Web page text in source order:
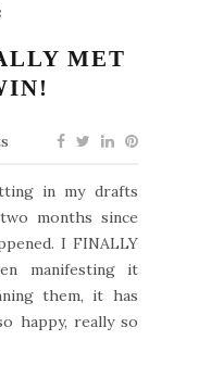
MET
in my drafts
months since
I FINALLY
manifesting it
them, it has
happy, really so